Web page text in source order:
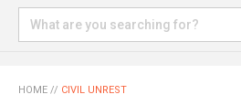
HOME // CIVIL UNREST